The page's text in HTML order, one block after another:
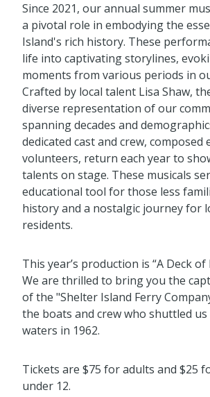
Since 2021, our annual summer
a pivotal role in embodying the
Island's rich history. These
life into captivating storylines,
moments from various periods in
Crafted by local talent Lisa Shaw,
diverse representation of our
spanning decades and
dedicated cast and crew, composed
volunteers, return each year to
talents on stage. These musicals
educational tool for those less
history and a nostalgic journey for
residents.
This year’s production is “A Deck of
We are thrilled to bring you the
of the "Shelter Island Ferry
the boats and crew who shuttled us
waters in 1962.
Tickets are $75 for adults and $25
under 12.